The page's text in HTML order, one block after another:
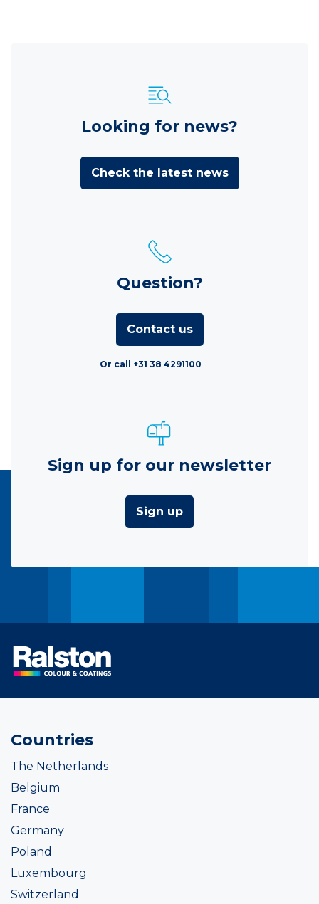
Looking for news?
Check the latest news
Question?
Contact us
Or call +31 38 4291100
Sign up for our newsletter
Sign up
Countries
The Netherlands
Belgium
France
Germany
Poland
Luxembourg
Switzerland